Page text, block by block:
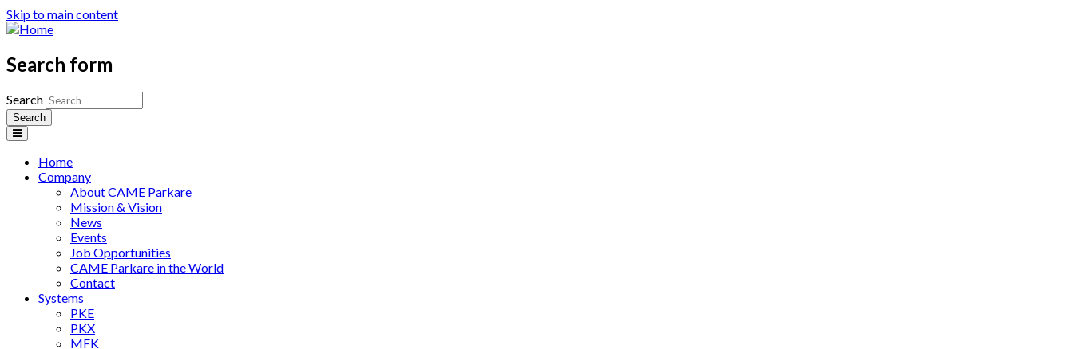
Skip to main content
Search form
Search
Home
Company
About CAME Parkare
Mission & Vision
News
Events
Job Opportunities
CAME Parkare in the World
Contact
Systems
PKE
PKX
MFK